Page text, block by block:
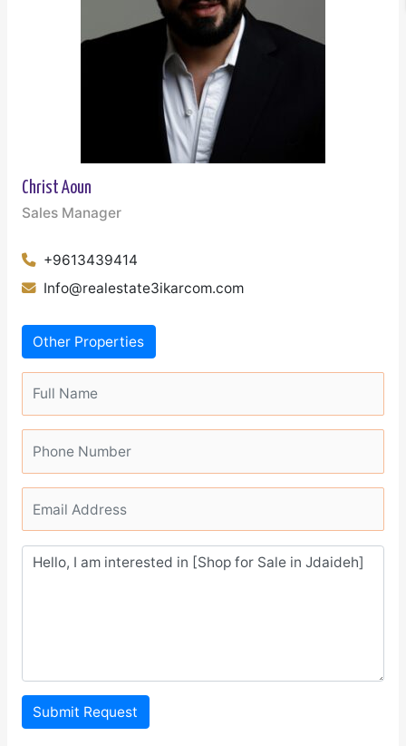
Christ Aoun
Sales Manager
+9613439414
Info@realestate3ikarcom.com
Other Properties
Submit Request